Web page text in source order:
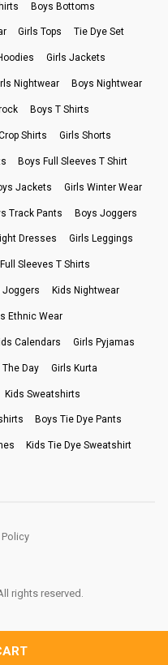
Boys Bottoms
Girls Tops Tie Dye Set
Girls Jackets
Nightwear Boys Nightwear
Boys T Shirts
Shirts Girls Shorts
Boys Full Sleeves T Shirt
Jackets Girls Winter Wear
Track Pants Boys Joggers
Dresses Girls Leggings
Sleeves T Shirts
Joggers Kids Nightwear
Ethnic Wear
Calendars Girls Pyjamas
The Day Girls Kurta
Kids Sweatshirts
Boys Tie Dye Pants
Kids Tie Dye Sweatshirt
rights reserved.